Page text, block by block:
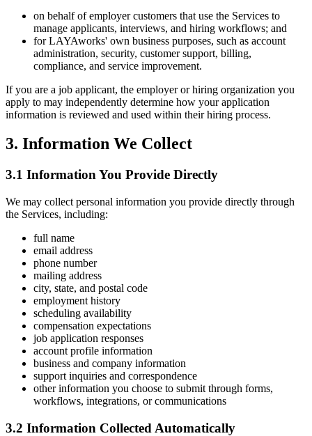
on behalf of employer customers that use the Services to
manage applicants, interviews, and hiring workflows; and
for LAYAworks' own business purposes, such as account
administration, security, customer support, billing,
compliance, and service improvement.
If you are a job applicant, the employer or hiring organization you
apply to may independently determine how your application
information is reviewed and used within their hiring process.
3. Information We Collect
3.1 Information You Provide Directly
We may collect personal information you provide directly through
the Services, including:
full name
email address
phone number
mailing address
city, state, and postal code
employment history
scheduling availability
compensation expectations
job application responses
account profile information
business and company information
support inquiries and correspondence
other information you choose to submit through forms,
workflows, integrations, or communications
3.2 Information Collected Automatically